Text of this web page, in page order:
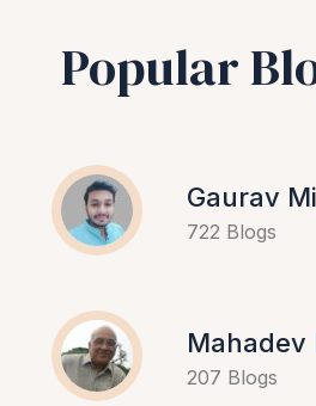
Popular
Gaurav
722 Blogs
Mahadev
207 Blogs